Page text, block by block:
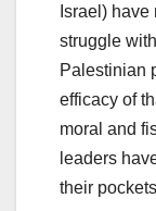
Israel)
struggle
Palestinian
efficacy of
moral and
leaders
their